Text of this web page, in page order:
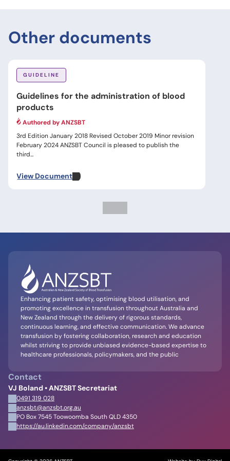
Other documents
Guidelines for the administration of blood
products
GUIDELINE
Authored by ANZSBT
3rd Edition January 2018 Revised October 2019 Minor revision
February 2024 ANZSBT Council is pleased to publish the
third...
View Document
Enhancing patient safety, optimising blood utilisation, and
promoting excellence in transfusion throughout Australia and
New Zealand through the delivery of rigorous standards,
continuous learning, and effective communication. We advance
transfusion by fostering collaboration, research and education
whilst striving to provide unbiased evidence-based expertise to
healthcare professionals, policymakers, and the public
Contact
VJ Boland • ANZSBT Secretariat
0491 319 028
anzsbt@anzsbt.org.au
PO Box 7545 Toowoomba South QLD 4350
https://au.linkedin.com/company/anzsbt